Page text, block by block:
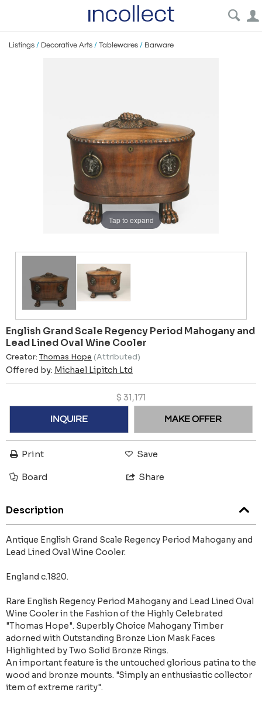
Listings / Decorative Arts / Tablewares / Barware
Tap to expand
English Grand Scale Regency Period Mahogany and
Lead Lined Oval Wine Cooler
Creator: Thomas Hope (Attributed)
Offered by: Michael Lipitch Ltd
$ 31,171
INQUIRE MAKE OFFER
Print Save
Board Share
Description
Antique English Grand Scale Regency Period Mahogany and
Lead Lined Oval Wine Cooler.
England c.1820.
Rare English Regency Period Mahogany and Lead Lined Oval
Wine Cooler in the Fashion of the Highly Celebrated
"Thomas Hope". Superbly Choice Mahogany Timber
adorned with Outstanding Bronze Lion Mask Faces
Highlighted by Two Solid Bronze Rings.
An important feature is the untouched glorious patina to the
wood and bronze mounts. "Simply an enthusiastic collector
item of extreme rarity".